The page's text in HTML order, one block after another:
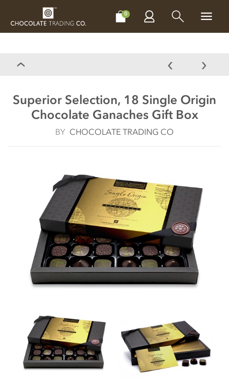
0
CHOCOLATES MAKE, BAKE & DECORATE
Superior Selection, 18 Single Origin
Chocolate Ganaches Gift Box
BY CHOCOLATE TRADING CO